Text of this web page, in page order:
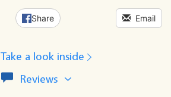
Share Email
Take a look inside
Reviews View